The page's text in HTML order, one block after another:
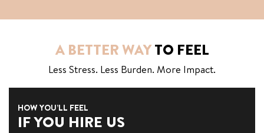
A BETTER WAYTO FEEL
Less Stress. Less Burden. More Impact.
HOW YOU’LL FEEL
IF YOU HIRE US